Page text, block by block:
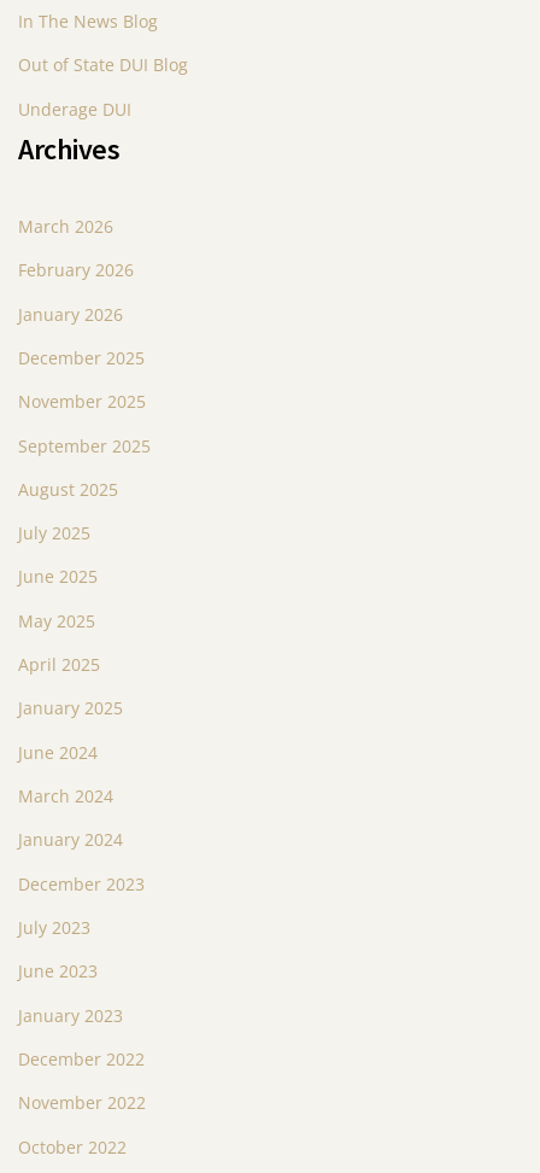
In The News Blog
Out of State DUI Blog
Underage DUI
Archives
March 2026
February 2026
January 2026
December 2025
November 2025
September 2025
August 2025
July 2025
June 2025
May 2025
April 2025
January 2025
June 2024
March 2024
January 2024
December 2023
July 2023
June 2023
January 2023
December 2022
November 2022
October 2022